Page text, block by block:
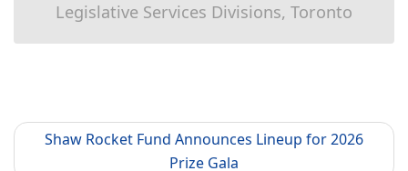
Legislative Services Divisions, Toronto
Shaw Rocket Fund Announces Lineup for 2026
Prize Gala